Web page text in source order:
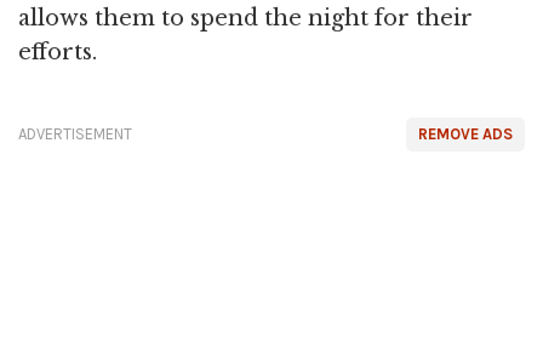
allows them to spend the night for their
efforts.
REMOVE ADS
ADVERTISEMENT